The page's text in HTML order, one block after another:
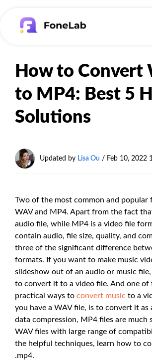
How to Convert
to MP4: Best 5
Solutions
Updated by Lisa Ou / Feb 10, 2022
Two of the most common and popular
WAV and MP4. Apart from the fact
audio file, while MP4 is a video file
contain audio, file size, quality, and
three of the significant difference
formats. If you want to make music
slideshow out of an audio or music
to convert it to a video file. And one of
practical ways to convert music to a
you have a WAV file, is to convert it as
data compression, MP4 files are much
WAV files with large range of
the helpful techniques, learn how to
.mp4.